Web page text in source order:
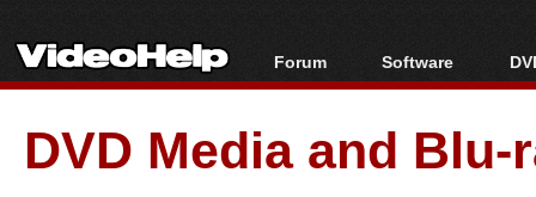
Forum
Forum Index
Today's Posts
New Posts
Software
All software
Popular tools
Portable tools
DVD Media and